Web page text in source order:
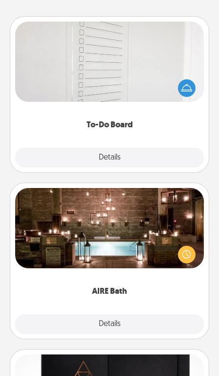
To-Do Board
Details
To-Do Board
Nothing speaks to an Acts of Service person more
than a "To-Do" list—here's one you can gift!
Encourage your loved one to write down their
heart's desires, and then commit to do all you can
AIRE Bath
Details
AIRE Bath
Get some quality time together by taking your
friend or spouse to AIRE baths—a very cool and
relaxing spa and/or massage experience you can
Habit Journal